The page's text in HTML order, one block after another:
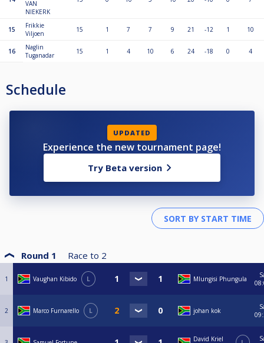
VAN
NIEKERK
15
Frikkie
Viljoen
15 1 7 7 9 21 -12 1 10
16
Naglin
Tuganadar
15 1 4 10 6 24 -18 0 4
Schedule
UPDATED
Experience the new tournament page!
Try Beta version
Round 1 Race to 2
1 Vaughan Kibido L Mlungisi Phungula
2 Marco Furnarello L johan kok
David Kriel